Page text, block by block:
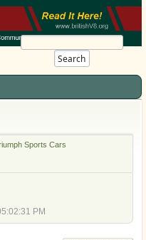
Search
Sports Cars
PM